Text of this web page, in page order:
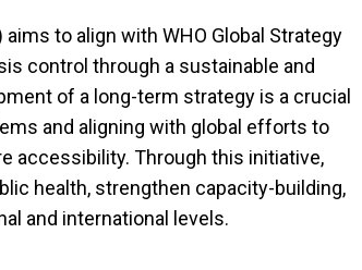
to align with WHO Global Strategy
control through a sustainable and
of a long-term strategy is a crucial
and aligning with global efforts to
accessibility. Through this initiative,
health, strengthen capacity-building,
and international levels.